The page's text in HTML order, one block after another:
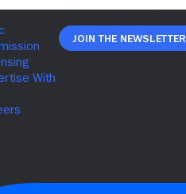
Join The Newsletter